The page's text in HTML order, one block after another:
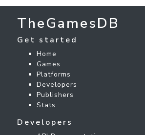
TheGamesDB
Get started
Home
Games
Platforms
Developers
Publishers
Stats
Developers